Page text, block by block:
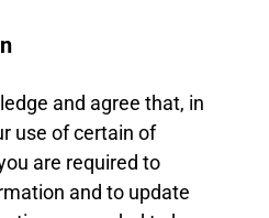
and agree that, in
use of certain of
are required to
and to update